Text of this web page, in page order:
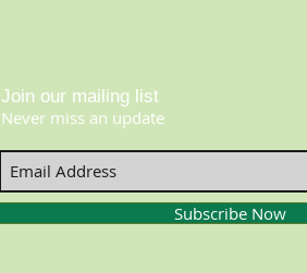
Join our mailing list
Never miss an update
Subscribe Now